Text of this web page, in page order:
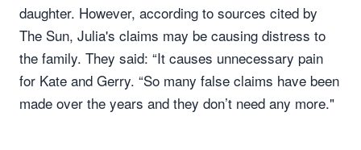
daughter. However, according to sources cited by
The Sun, Julia's claims may be causing distress to
the family. They said: “It causes unnecessary pain
for Kate and Gerry. “So many false claims have been
made over the years and they don’t need any more."